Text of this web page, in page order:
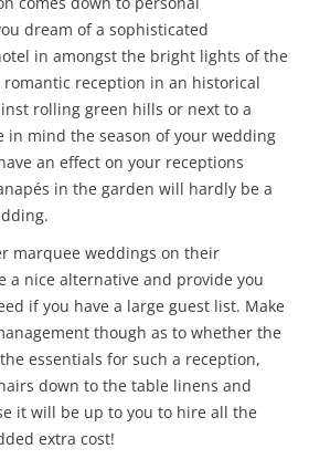
dream of a sophisticated
in amongst the bright lights of the
reception in an historical
rolling green hills or next to a
in mind the season of your wedding
an effect on your receptions
in the garden will hardly be a
marquee weddings on their
a nice alternative and provide you
if you have a large guest list. Make
though as to whether the
essentials for such a reception,
down to the table linens and
it will be up to you to hire all the
extra cost!